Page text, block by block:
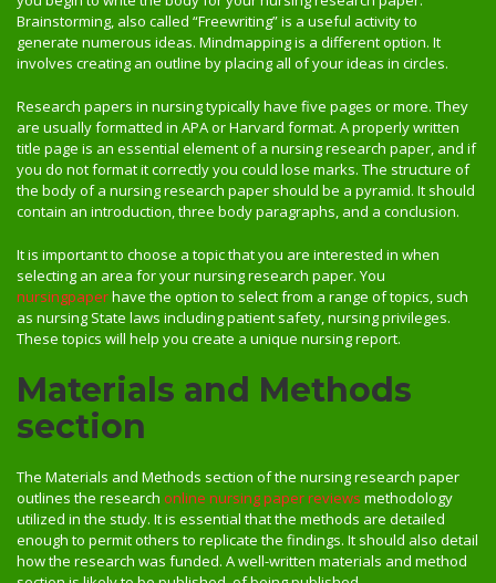
Brainstorming, also called “Freewriting” is a useful activity to
generate numerous ideas. Mindmapping is a different option. It
involves creating an outline by placing all of your ideas in circles.
Research papers in nursing typically have five pages or more. They
are usually formatted in APA or Harvard format. A properly written
title page is an essential element of a nursing research paper, and if
you do not format it correctly you could lose marks. The structure of
the body of a nursing research paper should be a pyramid. It should
contain an introduction, three body paragraphs, and a conclusion.
It is important to choose a topic that you are interested in when
selecting an area for your nursing research paper. You
nursingpaperhave the option to select from a range of topics, such
as nursing State laws including patient safety, nursing privileges.
These topics will help you create a unique nursing report.
Materials and Methods
section
The Materials and Methods section of the nursing research paper
outlines the research online nursing paper reviews methodology
utilized in the study. It is essential that the methods are detailed
enough to permit others to replicate the findings. It should also detail
how the research was funded. A well-written materials and method